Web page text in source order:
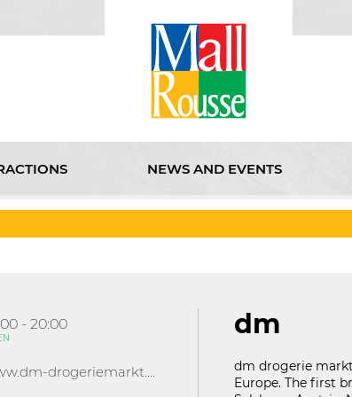
NEWS AND EVENTS
- 20:00 dm
dm drogerie
Europe. The first
EVENTS PROMOTIONS KABOOM
121D Lipnik Blvd.